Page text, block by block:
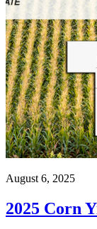
August 6, 2025
2025 Corn